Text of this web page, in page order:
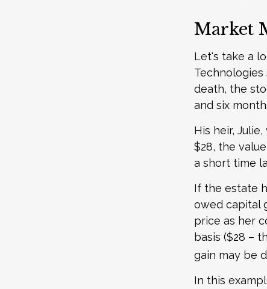
Market
Let's take a
death, the
and six
His heir,
$28, the
a short time
If the estate
owed capital
price as her
basis ($28 –
gain may be
In this